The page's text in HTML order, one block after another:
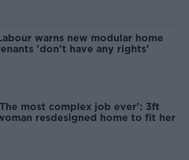
warns new modular home
'don't have any rights'
most complex job ever': 3ft
resdesigned home to fit her